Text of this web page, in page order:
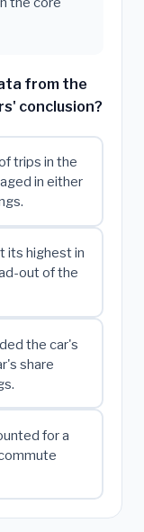
from the
conclusion?
trips in the
in either
its highest in
out of the
the car's
share
for a